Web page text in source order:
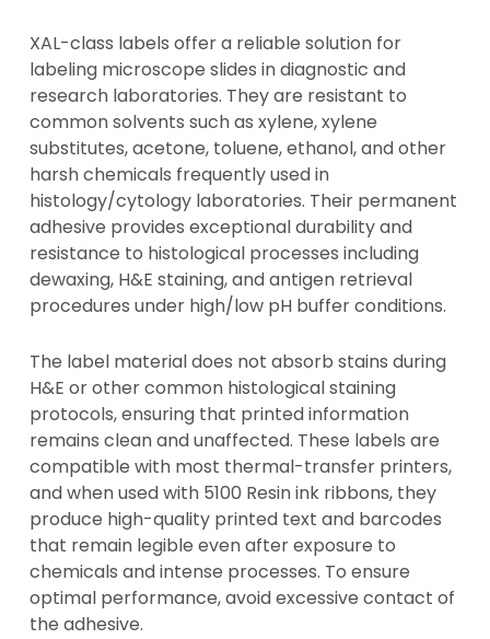
XAL-class labels offer a reliable solution for
labeling microscope slides in diagnostic and
research laboratories. They are resistant to
common solvents such as xylene, xylene
substitutes, acetone, toluene, ethanol, and other
harsh chemicals frequently used in
histology/cytology laboratories. Their permanent
adhesive provides exceptional durability and
resistance to histological processes including
dewaxing, H&E staining, and antigen retrieval
procedures under high/low pH buffer conditions.
The label material does not absorb stains during
H&E or other common histological staining
protocols, ensuring that printed information
remains clean and unaffected. These labels are
compatible with most thermal-transfer printers,
and when used with 5100 Resin ink ribbons, they
produce high-quality printed text and barcodes
that remain legible even after exposure to
chemicals and intense processes. To ensure
optimal performance, avoid excessive contact of
the adhesive.